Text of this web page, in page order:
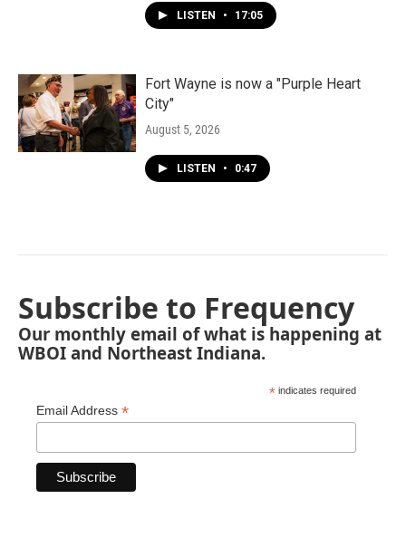
LISTEN • 17:05
Fort Wayne is now a "Purple Heart
City"
August 5, 2026
LISTEN • 0:47
Subscribe to Frequency
Our monthly email of what is happening at
WBOI and Northeast Indiana.
* indicates required
Email Address *